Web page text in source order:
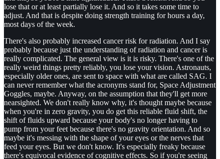
lose that or at least partially lose it. And so it takes some time to
adjust. And that is despite doing strength training for hours a day,
most days of the week.
There's also probably increased cancer risk for radiation. And I say
probably because just the understanding of radiation and cancer is
really complicated. The general view is it is risky. There's one of the
really weird things pretty reliably, you lose your vision. Astronauts,
especially older ones, are sent to space with what are called SAG. I
can never remember what the acronyms stand for, Space Adjustment
Goggles, maybe. Anyway, on the assumption that they'll get more
nearsighted. We don't really know why, it's thought maybe because
when you're in zero gravity, you do get this reliable fluid shift, the
shift of fluids upward because your body's no longer having to
pump from your feet because there's no gravity orientation. And so
maybe it's messing with the shape of your eyes or the nerves that
feed your eyes. But we don't know. It's especially freaky because
there's equivocal evidence of cognitive effects. So if you're seeing